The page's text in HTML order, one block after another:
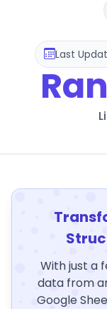
Last
With just a
data from
Google